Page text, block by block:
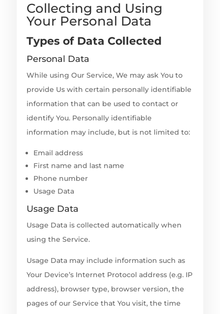
Collecting and Using
Your Personal Data
Types of Data Collected
Personal Data
While using Our Service, We may ask You to
provide Us with certain personally identifiable
information that can be used to contact or
identify You. Personally identifiable
information may include, but is not limited to:
Email address
First name and last name
Phone number
Usage Data
Usage Data
Usage Data is collected automatically when
using the Service.
Usage Data may include information such as
Your Device’s Internet Protocol address (e.g. IP
address), browser type, browser version, the
pages of our Service that You visit, the time